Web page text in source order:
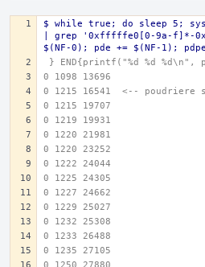
$ while true; do sleep 5;
| grep '0xfffffe0[0-9a-f]*-
$(NF-0); pde += $(NF-1);
} END{printf("%d %d
0 1098 13696
0 1215 16541  <-- poudriere
0 1215 19707
0 1219 19931
0 1220 21981
0 1220 23252
0 1222 24044
0 1225 24305
0 1227 24662
0 1229 25027
0 1232 25308
0 1233 26488
0 1235 27105